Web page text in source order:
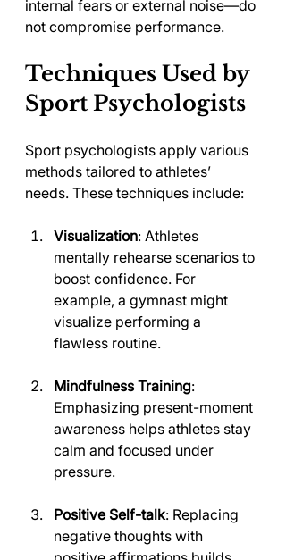
internal fears or external noise—do
not compromise performance.
Techniques Used by
Sport Psychologists
Sport psychologists apply various
methods tailored to athletes’
needs. These techniques include:
Visualization: Athletes
mentally rehearse scenarios to
boost confidence. For
example, a gymnast might
visualize performing a
flawless routine.
Mindfulness Training:
Emphasizing present-moment
awareness helps athletes stay
calm and focused under
pressure.
Positive Self-talk: Replacing
negative thoughts with